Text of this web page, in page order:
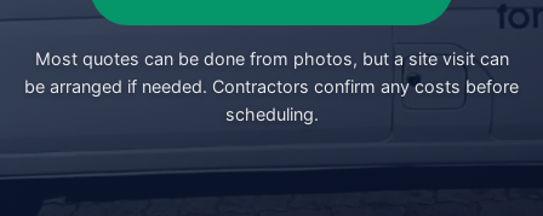
Most quotes can be done from photos, but a site visit can
be arranged if needed. Contractors confirm any costs before
scheduling.